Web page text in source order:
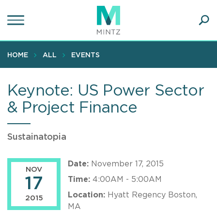
to
content
HOME ALL EVENTS
Keynote: US Power Sector
& Project Finance
Sustainatopia
NOV
17
2015
Date: November 17, 2015
Time: 4:00AM - 5:00AM
Location: Hyatt Regency Boston,
MA